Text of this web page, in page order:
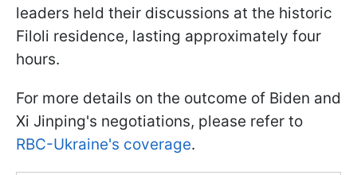
leaders held their discussions at the historic
Filoli residence, lasting approximately four
hours.
For more details on the outcome of Biden and
Xi Jinping's negotiations, please refer to
RBC-Ukraine's coverage.